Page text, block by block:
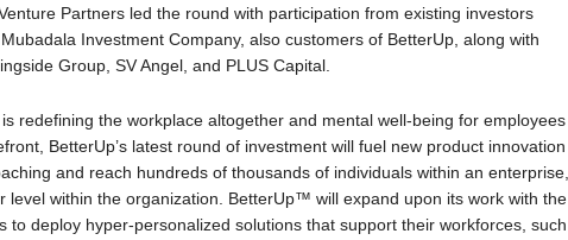
Partners led the round with participation from existing investors
Investment Company, also customers of BetterUp, along with
Group, SV Angel, and PLUS Capital.
redefining the workplace altogether and mental well-being for employees
BetterUp’s latest round of investment will fuel new product innovation
and reach hundreds of thousands of individuals within an enterprise,
level within the organization. BetterUp™ will expand upon its work with the
to deploy hyper-personalized solutions that support their workforces, such